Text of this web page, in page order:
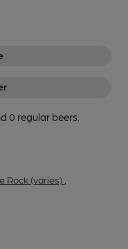
0 regular beers.
Rock (varies)